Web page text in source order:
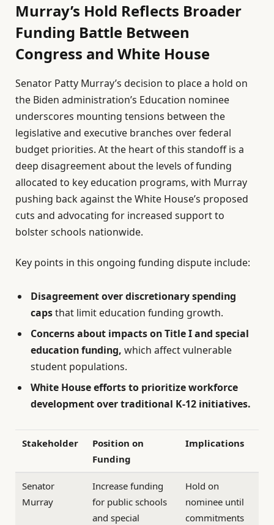
Murray’s Hold Reflects Broader
Funding Battle Between
Congress and White House
Senator Patty Murray’s decision to place a hold on
the Biden administration’s Education nominee
underscores mounting tensions between the
legislative and executive branches over federal
budget priorities. At the heart of this standoff is a
deep disagreement about the levels of funding
allocated to key education programs, with Murray
pushing back against the White House’s proposed
cuts and advocating for increased support to
bolster schools nationwide.
Key points in this ongoing funding dispute include:
Disagreement over discretionary spending
capsthat limit education funding growth.
Concerns about impacts on Title I and special
education funding, which affect vulnerable
student populations.
White House efforts to prioritize workforce
development over traditional K-12 initiatives.
Stakeholder
Position on
Funding
Implications
Senator
Murray
Increase funding
for public schools
and special
Hold on
nominee until
commitments